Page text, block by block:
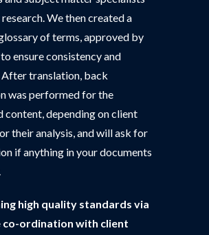
We then created a
of terms, approved by
ensure consistency and
After translation, back
was performed for the
content, depending on client
their analysis, and will ask for
if anything in your documents
high quality standards via
co-ordination with client